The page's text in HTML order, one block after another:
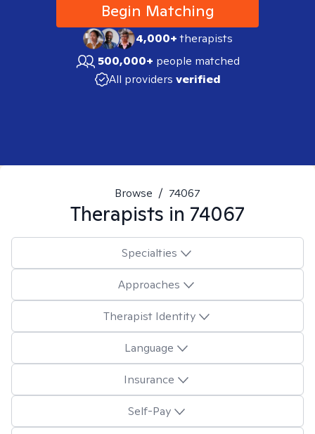
Begin Matching
4,000+therapists
500,000+ people matched
All providers verified
Browse / 74067
Therapists in 74067
Specialties
Approaches
Therapist Identity
Language
Insurance
Self-Pay